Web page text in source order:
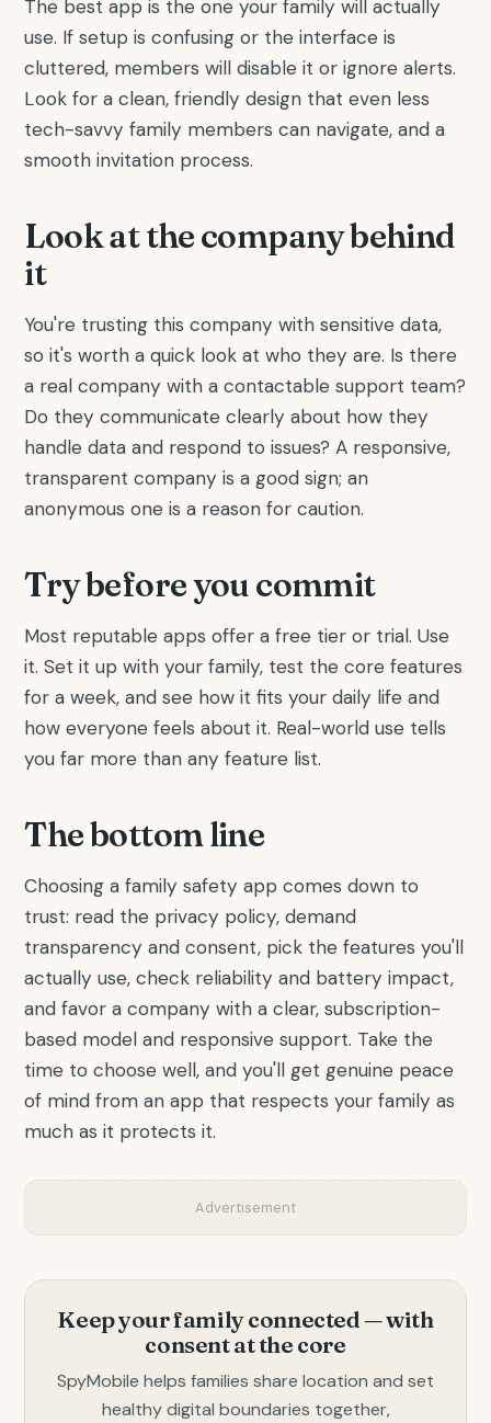
The best app is the one your family will actually
use. If setup is confusing or the interface is
cluttered, members will disable it or ignore alerts.
Look for a clean, friendly design that even less
tech-savvy family members can navigate, and a
smooth invitation process.
Look at the company behind
it
You're trusting this company with sensitive data,
so it's worth a quick look at who they are. Is there
a real company with a contactable support team?
Do they communicate clearly about how they
handle data and respond to issues? A responsive,
transparent company is a good sign; an
anonymous one is a reason for caution.
Try before you commit
Most reputable apps offer a free tier or trial. Use
it. Set it up with your family, test the core features
for a week, and see how it fits your daily life and
how everyone feels about it. Real-world use tells
you far more than any feature list.
The bottom line
Choosing a family safety app comes down to
trust: read the privacy policy, demand
transparency and consent, pick the features you'll
actually use, check reliability and battery impact,
and favor a company with a clear, subscription-
based model and responsive support. Take the
time to choose well, and you'll get genuine peace
of mind from an app that respects your family as
much as it protects it.
Advertisement
Keep your family connected — with
consent at the core
SpyMobile helps families share location and set
healthy digital boundaries together,